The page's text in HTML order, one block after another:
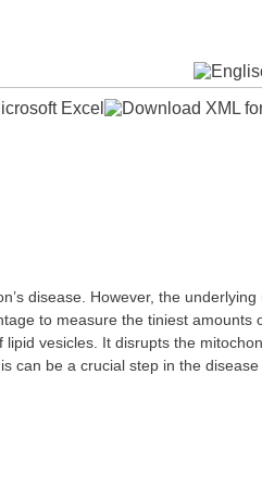
disease. However, the
to measure the tiniest amounts
vesicles. It disrupts the
can be a crucial step in the disease